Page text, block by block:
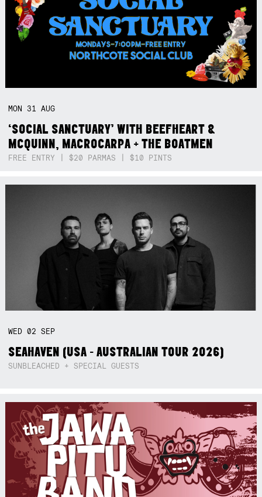
MON 31AUG
‘SOCIAL SANCTUARY’ WITH BEEFHEART &
MCQUINN, MACROCARPA + THE BOATMEN
FREE ENTRY | $20 PARMAS | $10 PINTS
WED02SEP
SEAHAVEN (USA - AUSTRALIAN TOUR 2026)
SUNBLEACHED + SPECIAL GUESTS